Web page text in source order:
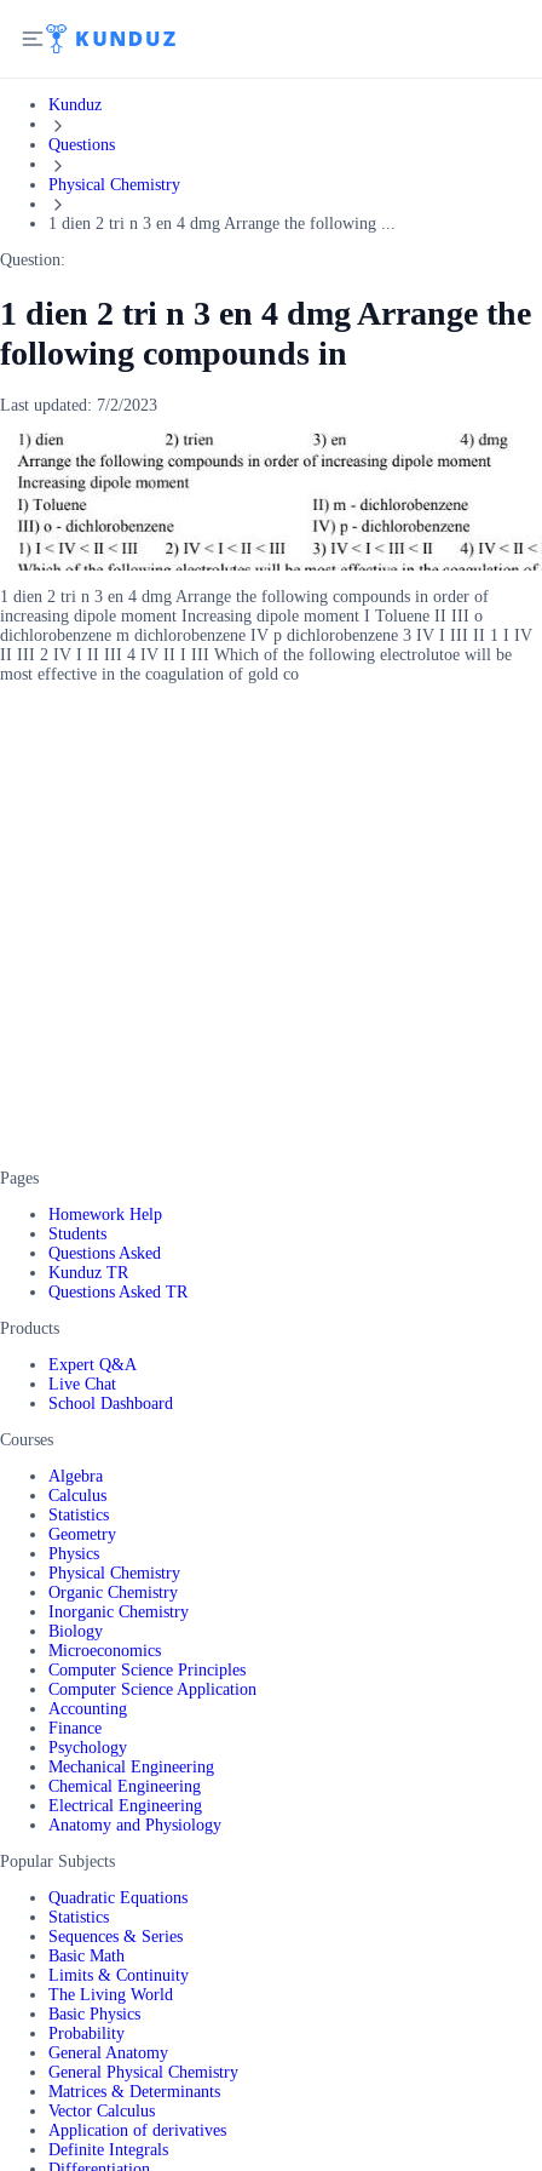
Kunduz
Questions
Physical Chemistry
1 dien 2 tri n 3 en 4 dmg Arrange the following ...
Question:
1 dien 2 tri n 3 en 4 dmg Arrange the
following compounds in
Last updated: 7/2/2023
1 dien 2 tri n 3 en 4 dmg Arrange the following compounds in order of
increasing dipole moment Increasing dipole moment I Toluene II III o
dichlorobenzene m dichlorobenzene IV p dichlorobenzene 3 IV I III II 1 I IV
II III 2 IV I II III 4 IV II I III Which of the following electrolutoe will be
most effective in the coagulation of gold co
Pages
Homework Help
Students
Questions Asked
Kunduz TR
Questions Asked TR
Products
Expert Q&A
Live Chat
School Dashboard
Courses
Algebra
Calculus
Statistics
Geometry
Physics
Physical Chemistry
Organic Chemistry
Inorganic Chemistry
Biology
Microeconomics
Computer Science Principles
Computer Science Application
Accounting
Finance
Psychology
Mechanical Engineering
Chemical Engineering
Electrical Engineering
Anatomy and Physiology
Popular Subjects
Quadratic Equations
Statistics
Sequences & Series
Basic Math
Limits & Continuity
The Living World
Basic Physics
Probability
General Anatomy
General Physical Chemistry
Matrices & Determinants
Vector Calculus
Application of derivatives
Definite Integrals